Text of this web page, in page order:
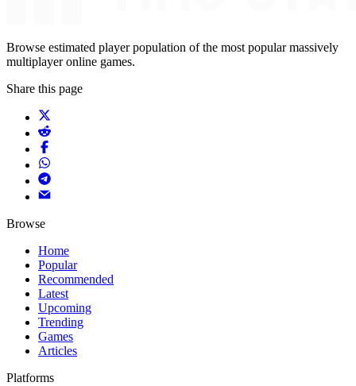
Browse estimated player population of the most popular massively
multiplayer online games.
Share this page
Browse
Home
Popular
Recommended
Latest
Upcoming
Trending
Games
Articles
Platforms